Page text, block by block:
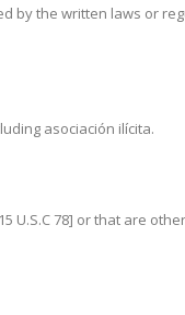
by the written laws or
asociación ilícita.
U.S.C 78] or that are